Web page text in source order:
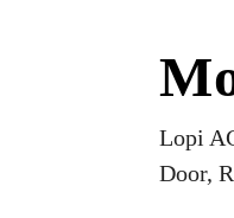
Lopi
Door,